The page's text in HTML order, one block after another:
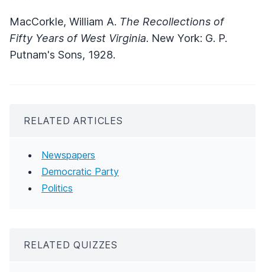
MacCorkle, William A. The Recollections of
Fifty Years of West Virginia. New York: G. P.
Putnam's Sons, 1928.
RELATED ARTICLES
Newspapers
Democratic Party
Politics
RELATED QUIZZES